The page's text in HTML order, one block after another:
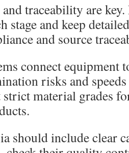
traceability are key.
stage and keep
and source
connect equipment
risks and
strict material grades
should include clear